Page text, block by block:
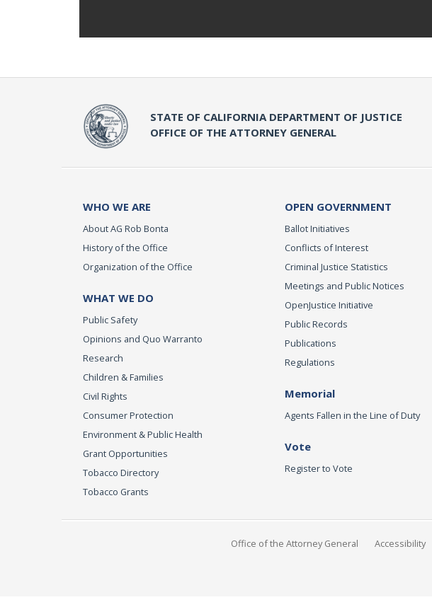
STATE OF CALIFORNIA DEPARTMENT OF JUSTICE
OFFICE OF THE ATTORNEY GENERAL
WHO WE ARE
About AG Rob Bonta
History of the Office
Organization of the Office
WHAT WE DO
Public Safety
Opinions and Quo Warranto
Research
Children & Families
Civil Rights
Consumer Protection
Environment & Public Health
Grant Opportunities
Tobacco Directory
Tobacco Grants
OPEN GOVERNMENT
Ballot Initiatives
Conflicts of Interest
Criminal Justice Statistics
Meetings and Public Notices
OpenJustice Initiative
Public Records
Publications
Regulations
Memorial
Agents Fallen in the Line of Duty
Vote
Register to Vote
Office of the Attorney General Accessibility